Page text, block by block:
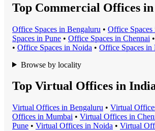
Top Commercial Offices
Office Spaces in Bengaluru • Office Spaces
Spaces in Pune • Office Spaces in Chennai •
• Office Spaces in Noida • Office Spaces in
Browse by locality
Top Virtual Offices in
Virtual Offices in Bengaluru • Virtual Office
Offices in Mumbai • Virtual Offices in
Pune • Virtual Offices in Noida • Virtual